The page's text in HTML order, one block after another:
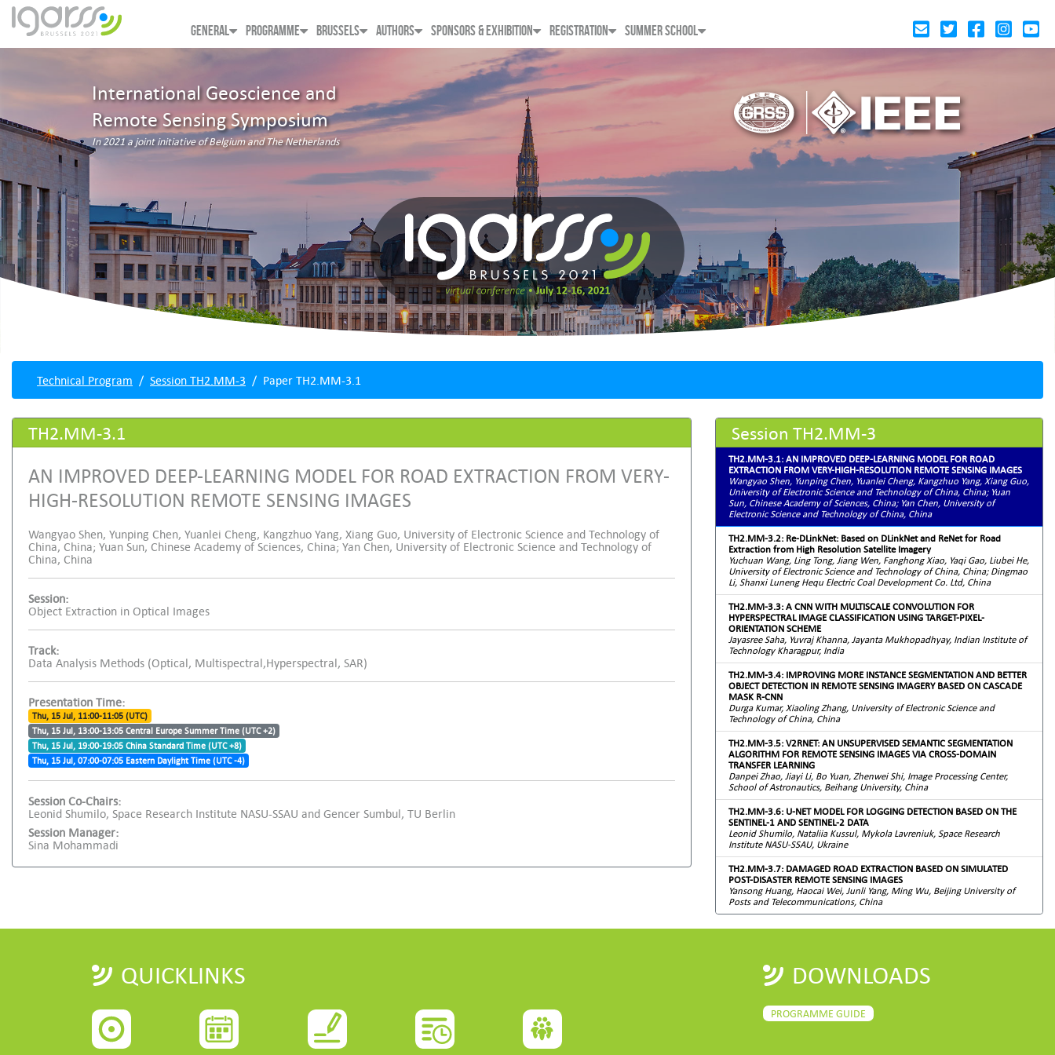
GENERAL PROGRAMME BRUSSELS AUTHORS SPONSORS & EXHIBITION REGISTRATION SUMMER SCHOOL
International Geoscience and
Remote Sensing Symposium
In 2021 a joint initiative of Belgium and The Netherlands
Technical Program Session TH2.MM-3 Paper TH2.MM-3.1
TH2.MM-3.1
AN IMPROVED DEEP-LEARNING MODEL FOR ROAD EXTRACTION FROM VERY-
HIGH-RESOLUTION REMOTE SENSING IMAGES
Wangyao Shen, Yunping Chen, Yuanlei Cheng, Kangzhuo Yang, Xiang Guo, University of Electronic Science and Technology of
China, China; Yuan Sun, Chinese Academy of Sciences, China; Yan Chen, University of Electronic Science and Technology of
China, China
Session:
Object Extraction in Optical Images
Track:
Data Analysis Methods (Optical, Multispectral,Hyperspectral, SAR)
Presentation Time:
Thu, 15 Jul, 11:00-11:05 (UTC)
Thu, 15 Jul, 13:00-13:05 Central Europe Summer Time (UTC +2)
Thu, 15 Jul, 19:00-19:05 China Standard Time (UTC +8)
Thu, 15 Jul, 07:00-07:05 Eastern Daylight Time (UTC -4)
Session Co-Chairs:
Leonid Shumilo, Space Research Institute NASU-SSAU and Gencer Sumbul, TU Berlin
Session Manager:
Sina Mohammadi
Session TH2.MM-3
TH2.MM-3.1: AN IMPROVED DEEP-LEARNING MODEL FOR ROAD
EXTRACTION FROM VERY-HIGH-RESOLUTION REMOTE SENSING IMAGES
Wangyao Shen, Yunping Chen, Yuanlei Cheng, Kangzhuo Yang, Xiang Guo,
University of Electronic Science and Technology of China, China; Yuan
Sun, Chinese Academy of Sciences, China; Yan Chen, University of
Electronic Science and Technology of China, China
TH2.MM-3.2: Re-DLinkNet: Based on DLinkNet and ReNet for Road
Extraction from High Resolution Satellite Imagery
Yuchuan Wang, Ling Tong, Jiang Wen, Fanghong Xiao, Yaqi Gao, Liubei He,
University of Electronic Science and Technology of China, China; Dingmao
Li, Shanxi Luneng Hequ Electric Coal Development Co. Ltd, China
TH2.MM-3.3: A CNN WITH MULTISCALE CONVOLUTION FOR
HYPERSPECTRAL IMAGE CLASSIFICATION USING TARGET-PIXEL-
ORIENTATION SCHEME
Jayasree Saha, Yuvraj Khanna, Jayanta Mukhopadhyay, Indian Institute of
Technology Kharagpur, India
TH2.MM-3.4: IMPROVING MORE INSTANCE SEGMENTATION AND BETTER
OBJECT DETECTION IN REMOTE SENSING IMAGERY BASED ON CASCADE
MASK R-CNN
Durga Kumar, Xiaoling Zhang, University of Electronic Science and
Technology of China, China
TH2.MM-3.5: V2RNET: AN UNSUPERVISED SEMANTIC SEGMENTATION
ALGORITHM FOR REMOTE SENSING IMAGES VIA CROSS-DOMAIN
TRANSFER LEARNING
Danpei Zhao, Jiayi Li, Bo Yuan, Zhenwei Shi, Image Processing Center,
School of Astronautics, Beihang University, China
TH2.MM-3.6: U-NET MODEL FOR LOGGING DETECTION BASED ON THE
SENTINEL-1 AND SENTINEL-2 DATA
Leonid Shumilo, Nataliia Kussul, Mykola Lavreniuk, Space Research
Institute NASU-SSAU, Ukraine
TH2.MM-3.7: DAMAGED ROAD EXTRACTION BASED ON SIMULATED
POST-DISASTER REMOTE SENSING IMAGES
Yansong Huang, Haocai Wei, Junli Yang, Ming Wu, Beijing University of
Posts and Telecommunications, China
QUICKLINKS DOWNLOADS
PROGRAMME GUIDE